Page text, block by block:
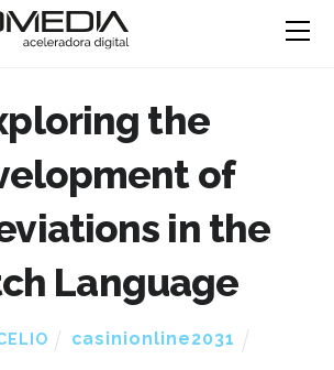
the
of
in the
Language
casinionline2031